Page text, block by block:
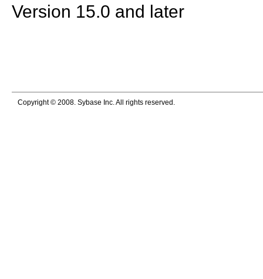
Version 15.0 and later
Copyright © 2008. Sybase Inc. All rights reserved.